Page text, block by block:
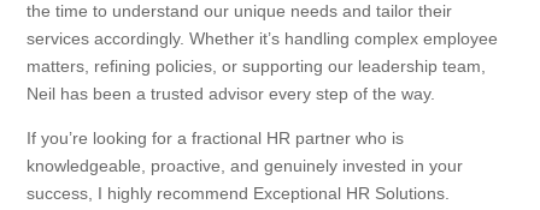
the time to understand our unique needs and tailor their
services accordingly. Whether it’s handling complex employee
matters, refining policies, or supporting our leadership team,
Neil has been a trusted advisor every step of the way.
If you’re looking for a fractional HR partner who is
knowledgeable, proactive, and genuinely invested in your
success, I highly recommend Exceptional HR Solutions.